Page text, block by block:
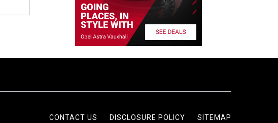
CONTACT US DISCLOSURE POLICY SITEMAP